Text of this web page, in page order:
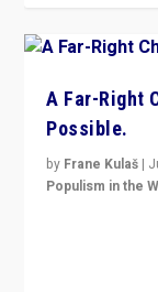
A Far-Right
Possible.
by Frane Kulaš |
Populism in the